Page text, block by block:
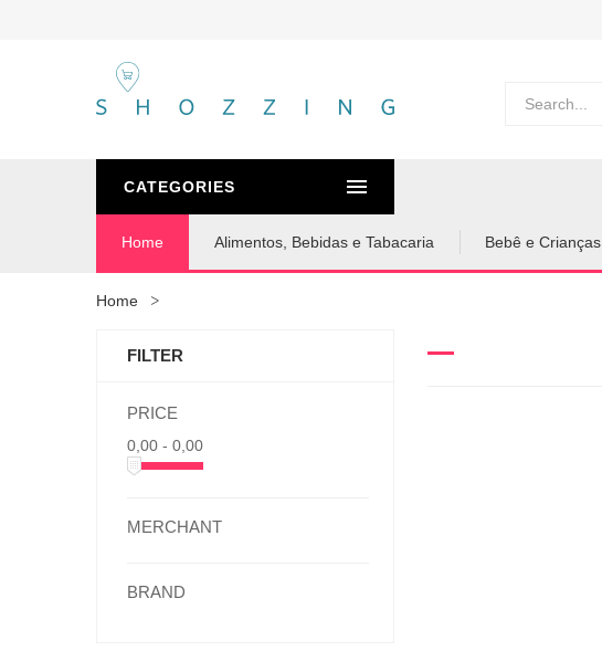
CATEGORIES
Home Alimentos, Bebidas e Tabacaria Bebê e Crianças
Home
FILTER
PRICE
0,00 - 0,00
MERCHANT
BRAND